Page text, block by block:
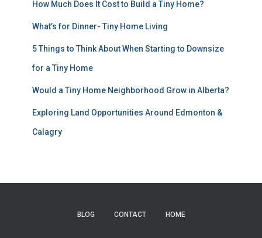
How Much Does It Cost to Build a Tiny Home?
What’s for Dinner- Tiny Home Living
5 Things to Think About When Starting to Downsize
for a Tiny Home
Would a Tiny Home Neighborhood Grow in Alberta?
Exploring Land Opportunities Around Edmonton &
Calagry
BLOG CONTACT HOME